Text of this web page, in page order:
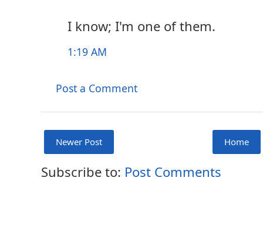
I know; I'm one of them.
1:19 AM
Post a Comment
Newer Post Home
Subscribe to: Post Comments